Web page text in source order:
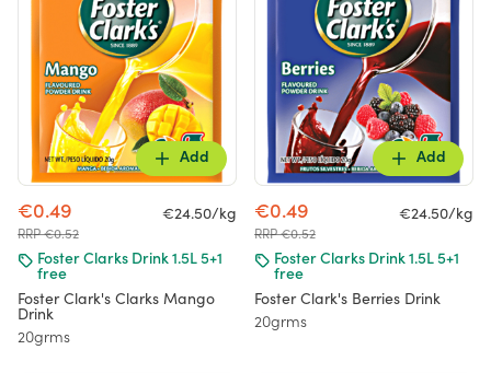
Add
€0.49
RRP €0.52
€24.50/kg
Foster Clarks Drink 1.5L 5+1
free
Foster Clark's Clarks Mango
Drink
20grms
Add
€0.49
RRP €0.52
€24.50/kg
Foster Clarks Drink 1.5L 5+1
free
Foster Clark's Berries Drink
20grms